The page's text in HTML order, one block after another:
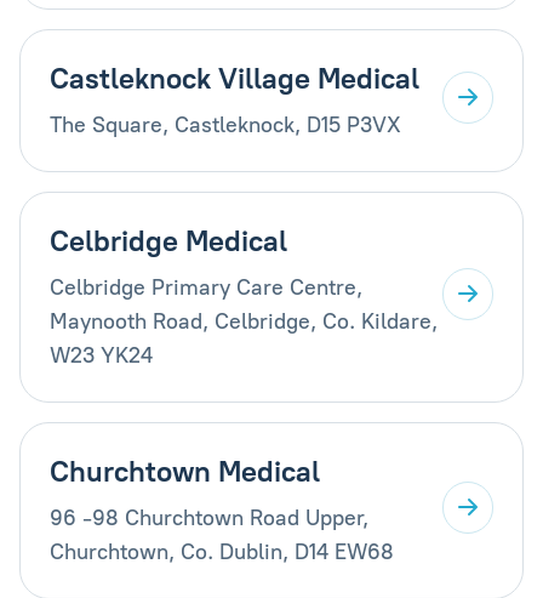
Castleknock Village Medical
The Square, Castleknock, D15 P3VX
Celbridge Medical
Celbridge Primary Care Centre,
Maynooth Road, Celbridge, Co. Kildare,
W23 YK24
Churchtown Medical
96 -98 Churchtown Road Upper,
Churchtown, Co. Dublin, D14 EW68